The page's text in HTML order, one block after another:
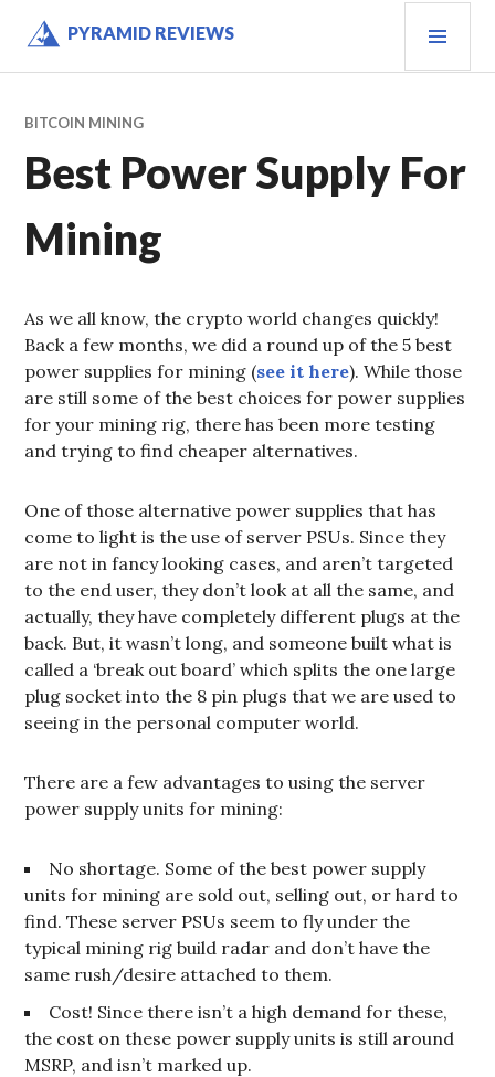
PYRAMID REVIEWS
BITCOIN MINING
Best Power Supply For
Mining
As we all know, the crypto world changes quickly!
Back a few months, we did a round up of the 5 best
power supplies for mining (see it here). While those
are still some of the best choices for power supplies
for your mining rig, there has been more testing
and trying to find cheaper alternatives.
One of those alternative power supplies that has
come to light is the use of server PSUs. Since they
are not in fancy looking cases, and aren’t targeted
to the end user, they don’t look at all the same, and
actually, they have completely different plugs at the
back. But, it wasn’t long, and someone built what is
called a ‘break out board’ which splits the one large
plug socket into the 8 pin plugs that we are used to
seeing in the personal computer world.
There are a few advantages to using the server
power supply units for mining:
No shortage. Some of the best power supply
units for mining are sold out, selling out, or hard to
find. These server PSUs seem to fly under the
typical mining rig build radar and don’t have the
same rush/desire attached to them.
Cost! Since there isn’t a high demand for these,
the cost on these power supply units is still around
MSRP, and isn’t marked up.